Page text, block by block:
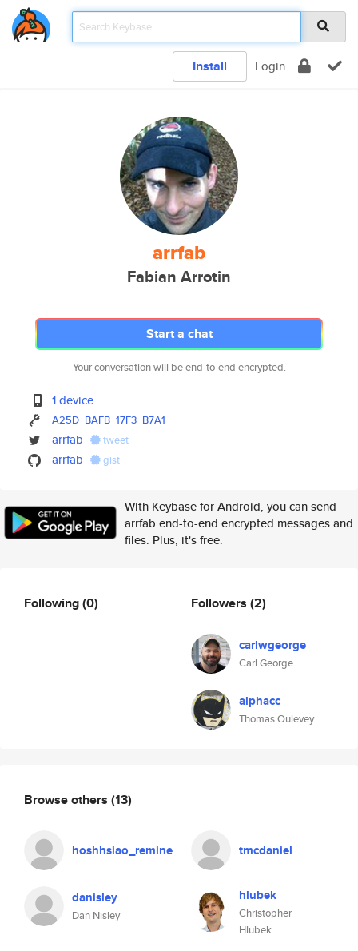
Install Login
arrfab
Fabian Arrotin
Start a chat
Your conversation will be end-to-end encrypted.
1 device
A25D BAFB 17F3 B7A1
arrfab tweet
arrfab gist
With Keybase for Android, you can send
arrfab end-to-end encrypted messages and
files. Plus, it's free.
Following(0) Followers (2)
carlwgeorge
Carl George
alphacc
Thomas Oulevey
Browse others (13)
hoshhsiao_remine tmcdaniel
danisley
Dan Nisley
hlubek
Christopher
Hlubek